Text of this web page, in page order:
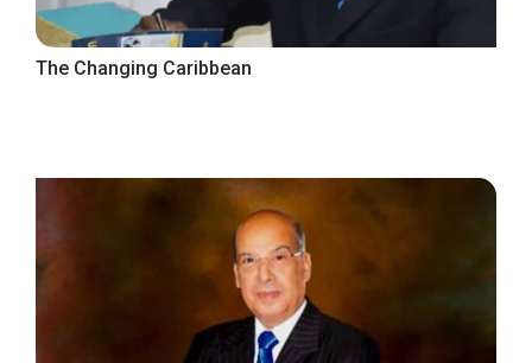
The Changing Caribbean